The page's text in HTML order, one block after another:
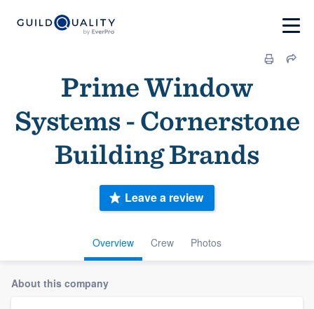
Prime Window
Systems - Cornerstone
Building Brands
Overview Crew Photos
Leave a review
About this company